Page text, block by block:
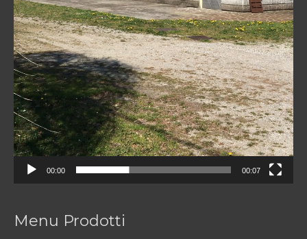
00:00 00:07
Menu Prodotti